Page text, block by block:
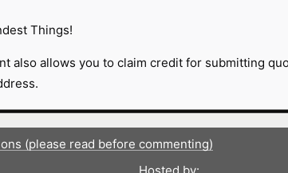
Things!
also allows you to claim credit for submitting
(please read before commenting)